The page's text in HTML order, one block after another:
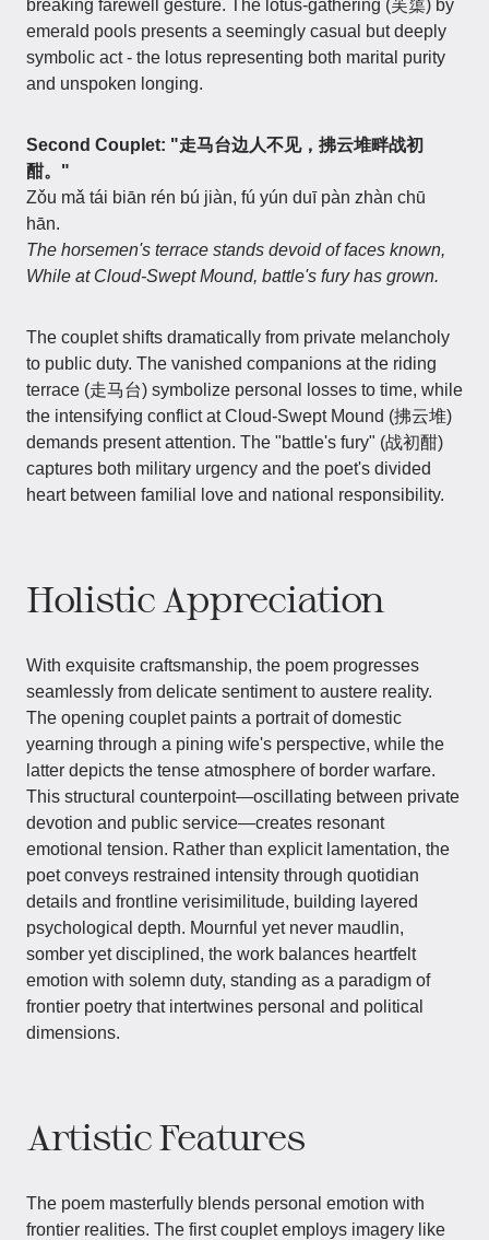
breaking farewell gesture. The lotus-gathering (芙蕖) by
emerald pools presents a seemingly casual but deeply
symbolic act - the lotus representing both marital purity
and unspoken longing.
Second Couplet: "走马台边人不见，拂云堆畔战初
酣。"
Zǒu mǎ tái biān rén bú jiàn, fú yún duī pàn zhàn chū
hān.
The horsemen's terrace stands devoid of faces known,
While at Cloud-Swept Mound, battle's fury has grown.
The couplet shifts dramatically from private melancholy
to public duty. The vanished companions at the riding
terrace (走马台) symbolize personal losses to time, while
the intensifying conflict at Cloud-Swept Mound (拂云堆)
demands present attention. The "battle's fury" (战初酣)
captures both military urgency and the poet's divided
heart between familial love and national responsibility.
Holistic Appreciation
With exquisite craftsmanship, the poem progresses
seamlessly from delicate sentiment to austere reality.
The opening couplet paints a portrait of domestic
yearning through a pining wife's perspective, while the
latter depicts the tense atmosphere of border warfare.
This structural counterpoint—oscillating between private
devotion and public service—creates resonant
emotional tension. Rather than explicit lamentation, the
poet conveys restrained intensity through quotidian
details and frontline verisimilitude, building layered
psychological depth. Mournful yet never maudlin,
somber yet disciplined, the work balances heartfelt
emotion with solemn duty, standing as a paradigm of
frontier poetry that intertwines personal and political
dimensions.
Artistic Features
The poem masterfully blends personal emotion with
frontier realities. The first couplet employs imagery like